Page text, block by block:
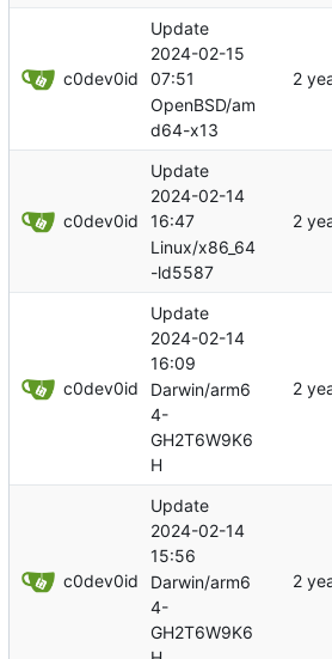
c0dev0id
Update
2024-02-15
07:51
OpenBSD/am
d64-x13
c0dev0id
Update
2024-02-14
16:47
Linux/x86_64
-ld5587
c0dev0id
Update
2024-02-14
16:09
Darwin/arm6
4-
GH2T6W9K6
H
c0dev0id
Update
2024-02-14
15:56
Darwin/arm6
4-
GH2T6W9K6